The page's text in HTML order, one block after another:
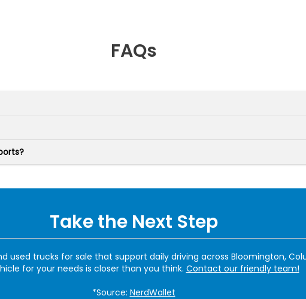
FAQs
Take the Next Step
used trucks for sale that support daily driving across Bloomington,
for your needs is closer than you think. Contact our friendly team!
*Source: NerdWallet